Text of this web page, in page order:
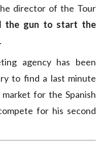
director of the Tour
the gun to start the
agency has been
to find a last minute
for the Spanish
for his second